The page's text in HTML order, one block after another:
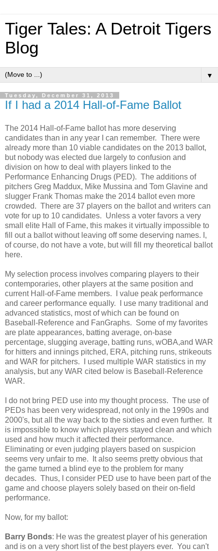
Tiger Tales: A Detroit Tigers
Blog
▼
Tuesday, December 31, 2013
If I had a 2014 Hall-of-Fame Ballot
The 2014 Hall-of-Fame ballot has more deserving
candidates than in any year I can remember. There were
already more than 10 viable candidates on the 2013 ballot,
but nobody was elected due largely to confusion and
division on how to deal with players linked to the
Performance Enhancing Drugs (PED). The additions of
pitchers Greg Maddux, Mike Mussina and Tom Glavine and
slugger Frank Thomas make the 2014 ballot even more
crowded. There are 37 players on the ballot and writers can
vote for up to 10 candidates. Unless a voter favors a very
small elite Hall of Fame, this makes it virtually impossible to
fill out a ballot without leaving off some deserving names. I,
of course, do not have a vote, but will fill my theoretical ballot
here.
My selection process involves comparing players to their
contemporaries, other players at the same position and
current Hall-of-Fame members. I value peak performance
and career performance equally. I use many traditional and
advanced statistics, most of which can be found on
Baseball-Reference and FanGraphs. Some of my favorites
are plate appearances, batting average, on-base
percentage, slugging average, batting runs, wOBA,and WAR
for hitters and innings pitched, ERA, pitching runs, strikeouts
and WAR for pitchers. I used multiple WAR statistics in my
analysis, but any WAR cited below is Baseball-Reference
WAR.
I do not bring PED use into my thought process. The use of
PEDs has been very widespread, not only in the 1990s and
2000's, but all the way back to the sixties and even further. It
is impossible to know which players stayed clean and which
used and how much it affected their performance.
Eliminating or even judging players based on suspicion
seems very unfair to me. It also seems pretty obvious that
the game turned a blind eye to the problem for many
decades. Thus, I consider PED use to have been part of the
game and choose players solely based on their on-field
performance.
Now, for my ballot:
Barry Bonds: He was the greatest player of his generation
and is on a very short list of the best players ever. You can't